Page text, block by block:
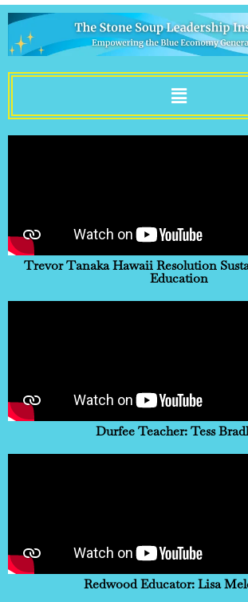
Sustainability Is Fun
Trevor Tanaka Hawaii Resolution
Education
Durfee Teacher: Tess
Redwood Educator: Lisa